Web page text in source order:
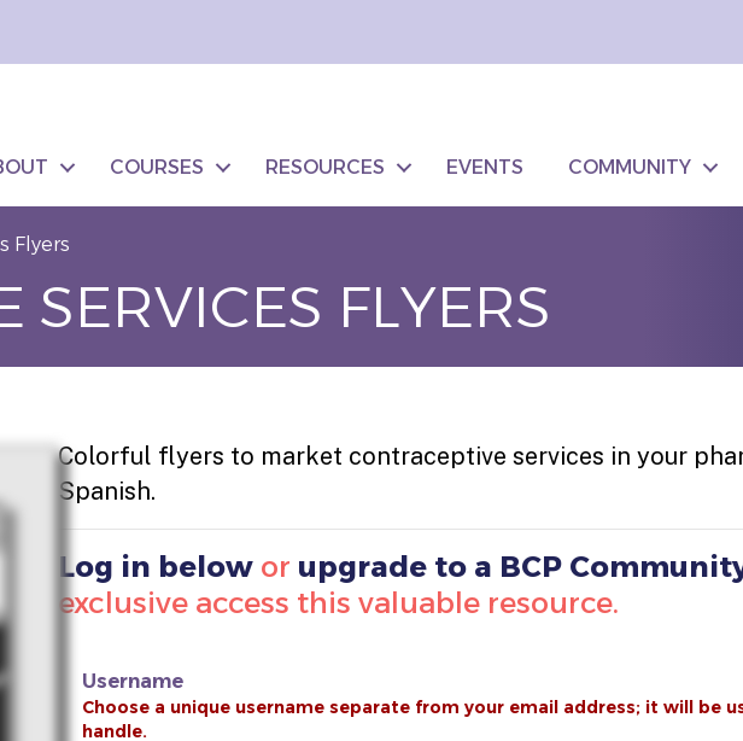
COURSES RESOURCES EVENTS COMMUNITY
Flyers
SERVICES FLYERS
Colorful flyers to market contraceptive services in your
Spanish.
Log in below or upgrade to a BCP
exclusive access this valuable resource.
Username